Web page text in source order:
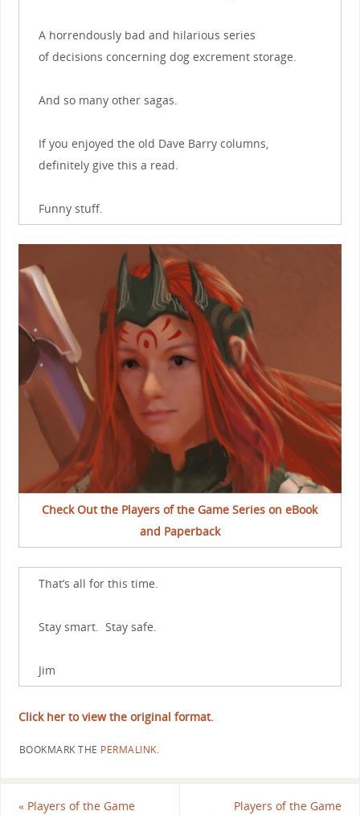
A horrendously bad and hilarious series
of decisions concerning dog excrement storage.
And so many other sagas.
If you enjoyed the old Dave Barry columns,
definitely give this a read.
Funny stuff.
Check Out the Players of the Game Series on eBook
and Paperback
That’s all for this time.
Stay smart. Stay safe.
Jim
Click her to view the original format.
BOOKMARK THE PERMALINK.
«Players of the Game
Players of the Game